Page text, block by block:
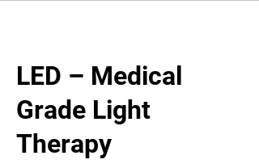
LED – Medical
Grade Light
Therapy